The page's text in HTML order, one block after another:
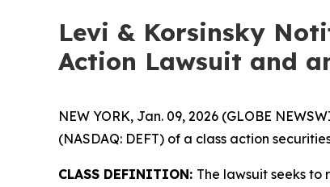
Levi & Korsinsky
Action Lawsuit and
NEW YORK, Jan. 09, 2026 (GLOBE
(NASDAQ: DEFT) of a class action
CLASS DEFINITION: The lawsuit seeks